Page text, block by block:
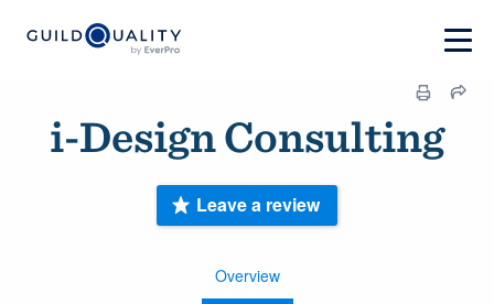
i-Design Consulting
Overview
Leave a review